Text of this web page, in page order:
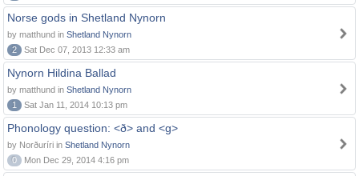
Norse gods in Shetland Nynorn
by matthund in Shetland Nynorn
2
Sat Dec 07, 2013 12:33 am
Nynorn Hildina Ballad
by matthund in Shetland Nynorn
1
Sat Jan 11, 2014 10:13 pm
Phonology question: <ð> and <g>
by Norðuríri in Shetland Nynorn
0
Mon Dec 29, 2014 4:16 pm